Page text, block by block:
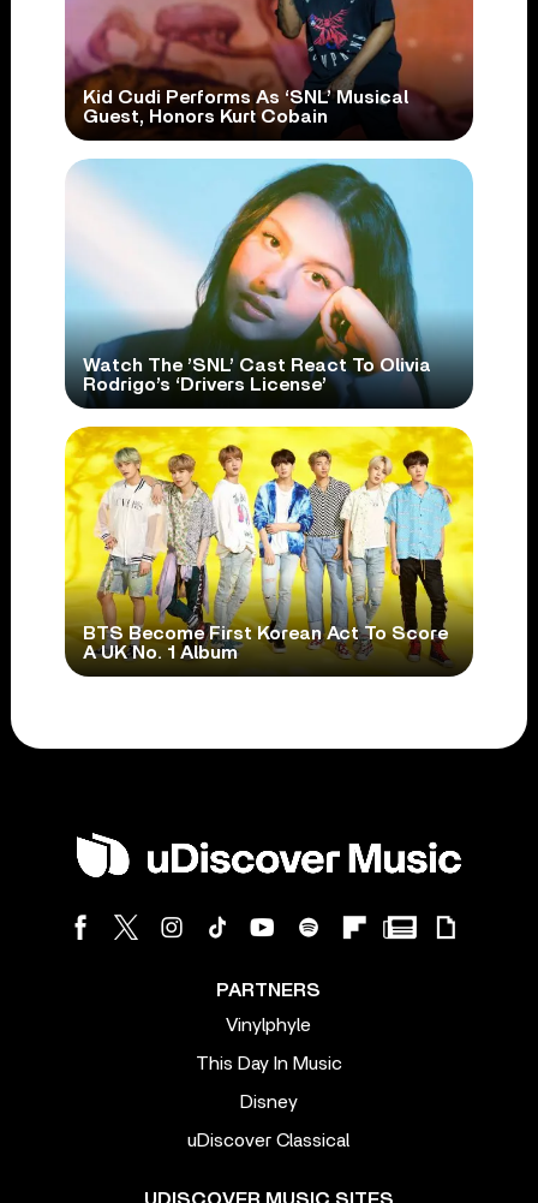
Kid Cudi Performs As ‘SNL’ Musical
Guest, Honors Kurt Cobain
Watch The ’SNL’ Cast React To Olivia
Rodrigo’s ‘Drivers License’
BTS Become First Korean Act To Score
A UK No. 1 Album
PARTNERS
Vinylphyle
This Day In Music
Disney
uDiscover Classical